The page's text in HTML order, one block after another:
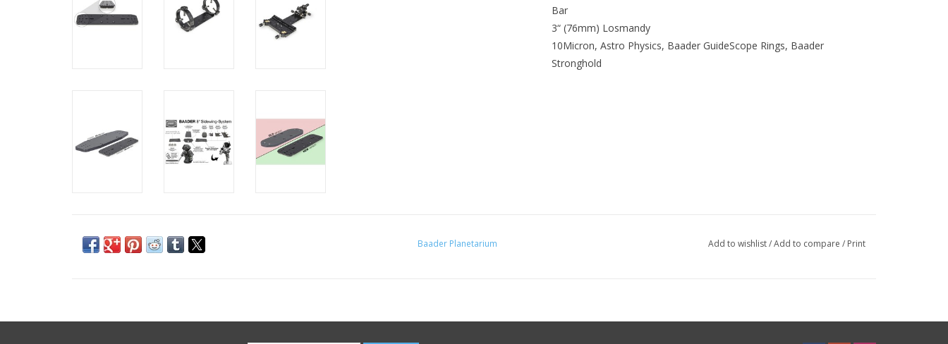
Bar
3“ (76mm) Losmandy
10Micron, Astro Physics, Baader GuideScope Rings, Baader
Stronghold
Baader Planetarium Add to wishlist/Add to compare / Print